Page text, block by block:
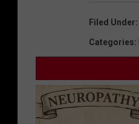
Filed Under:
Categories: